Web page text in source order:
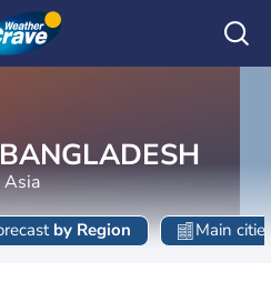
Asia
by Region Main